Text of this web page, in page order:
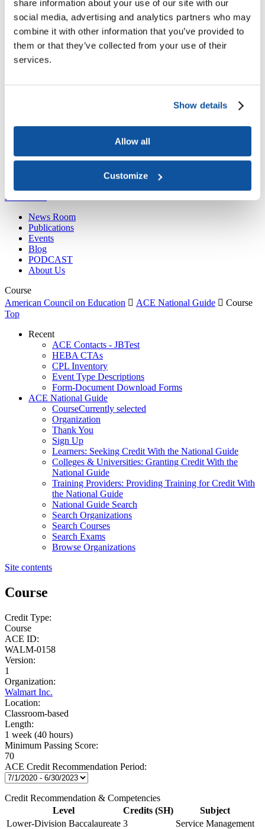
share information about your use of our site with our
social media, advertising and analytics partners who may
combine it with other information that you’ve provided to
them or that they’ve collected from your use of their
services.
Show details
Allow all
Customize
Joining ACE
Why Join ACE?
Benefits of Membership Member Spotlights
Membership Services
Purchase the Mailing List Pay Dues Member Directory
Support ACE
Why Give to ACE?
Member Insights
ACE Experience
membership@acenet.edu
202-939-9498​
JOIN ACE
News Room
Publications
Events
Blog
PODCAST
About Us
Course
American Council on Education  ACE National Guide  Course
Top
Recent
ACE Contacts - JBTest
HEBA CTAs
CPL Inventory
Event Type Descriptions
Form-Document Download Forms
ACE National Guide
CourseCurrently selected
Organization
Thank You
Sign Up
Learners: Seeking Credit With the National Guide
Colleges & Universities: Granting Credit With the
National Guide
Training Providers: Providing Training for Credit With
the National Guide
National Guide Search
Search Organizations
Search Courses
Search Exams
Browse Organizations
Site contents
Course
Credit Type:
Course
ACE ID:
WALM-0158
Version:
1
Organization:
Walmart Inc.
Location:
Classroom-based
Length:
1 week (40 hours)
Minimum Passing Score:
70
ACE Credit Recommendation Period:
Credit Recommendation & Competencies
Level
Credits (SH)
Subject
Lower-Division Baccalaureate 3
Service Management